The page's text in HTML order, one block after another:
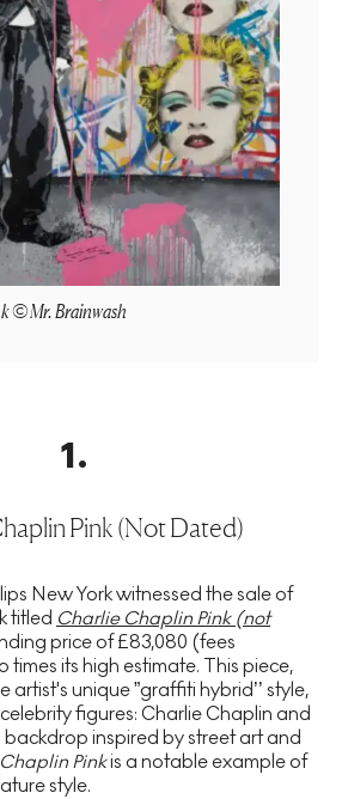
© Mr. Brainwash
1.
Pink (Not Dated)
New York witnessed the sale of
titled Charlie Chaplin Pink (not
price of £83,080 (fees
its high estimate. This piece,
artist's unique ”graffiti hybrid’’ style,
figures: Charlie Chaplin and
inspired by street art and
Pinkis a notable example of
style.